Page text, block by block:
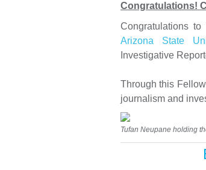
Congratulations!
Congratulations
Arizona State
Investigative
Through this
journalism and
Tufan Neupane holding